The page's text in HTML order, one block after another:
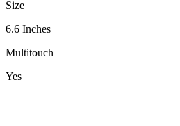
Size
6.6 Inches
Multitouch
Yes